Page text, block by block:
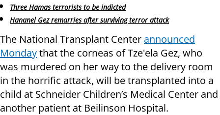
Three Hamas terrorists to be indicted
Hananel Gez remarries after surviving terror attack
The National Transplant Center announced
Mondaythat the corneas of Tze'ela Gez, who
was murdered on her way to the delivery room
in the horrific attack, will be transplanted into a
child at Schneider Children’s Medical Center and
another patient at Beilinson Hospital.